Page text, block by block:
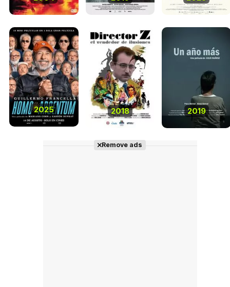
2025 2018 2019
Remove ads